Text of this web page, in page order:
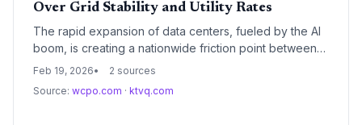
Over Grid Stability and Utility Rates
The rapid expansion of data centers, fueled by the AI
boom, is creating a nationwide friction point between
tech infrastructure and local community resources. As
power, regulators and residents are increasingly
Feb 19, 2026
2 sources
Source: wcpo.com · ktvq.com